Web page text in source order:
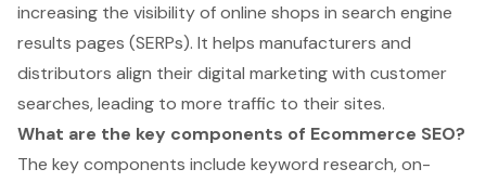
increasing the visibility of online shops in search engine
results pages (SERPs). It helps manufacturers and
distributors align their digital marketing with customer
searches, leading to more traffic to their sites.
What are the key components of Ecommerce SEO?
The key components include keyword research, on-